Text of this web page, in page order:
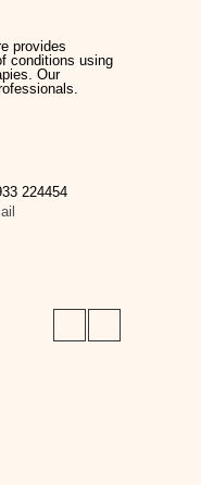
provides
conditions using
Our
224454